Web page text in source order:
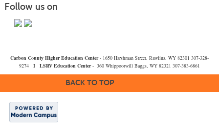
Follow us on
Carbon County Higher Education Center- 1650 Harshman Street, Rawlins, WY 82301 307-328-
9274
I LSRV Education Center- 360 Whippoorwill Baggs, WY 82321 307-383-6861
BACK TO TOP